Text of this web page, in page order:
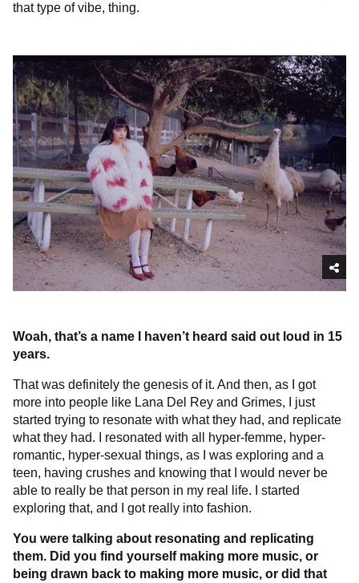
that type of vibe, thing.
Woah, that’s a name I haven’t heard said out loud in 15
years.
That was definitely the genesis of it. And then, as I got
more into people like Lana Del Rey and Grimes, I just
started trying to resonate with what they had, and replicate
what they had. I resonated with all hyper-femme, hyper-
romantic, hyper-sexual things, as I was exploring and a
teen, having crushes and knowing that I would never be
able to really be that person in my real life. I started
exploring that, and I got really into fashion.
You were talking about resonating and replicating
them. Did you find yourself making more music, or
being drawn back to making more music, or did that